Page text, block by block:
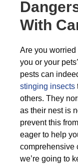
With
Are you worried
you or your
pests can
stinging insects
others. They
as their nest is
prevent this
eager to help
comprehensive
we’re going to